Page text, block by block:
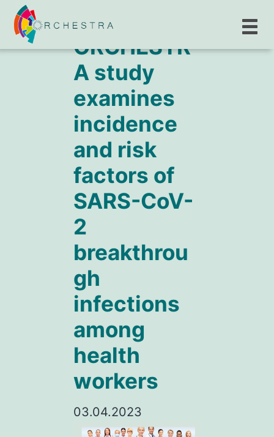
ORCHESTR
A study
examines
incidence
and risk
factors of
SARS-CoV-
2
breakthrou
gh
infections
among
health
workers
03.04.2023